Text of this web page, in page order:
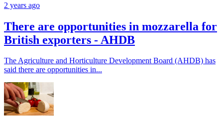
2 years ago
There are opportunities in mozzarella for
British exporters - AHDB
The Agriculture and Horticulture Development Board (AHDB) has
said there are opportunities in...